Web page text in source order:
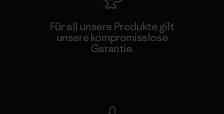
Für all unsere Produkte gilt
unsere kompromisslose
Garantie.